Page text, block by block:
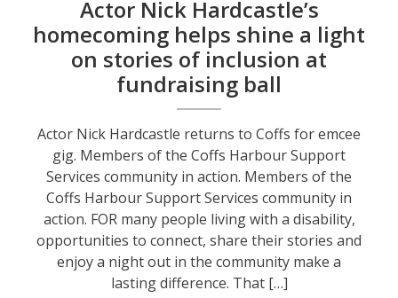
Actor Nick Hardcastle’s
homecoming helps shine a light
on stories of inclusion at
fundraising ball
Actor Nick Hardcastle returns to Coffs for emcee
gig. Members of the Coffs Harbour Support
Services community in action. Members of the
Coffs Harbour Support Services community in
action. FOR many people living with a disability,
opportunities to connect, share their stories and
enjoy a night out in the community make a
lasting difference. That […]